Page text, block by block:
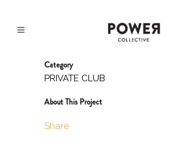
Category
PRIVATE CLUB
About This Project
Share